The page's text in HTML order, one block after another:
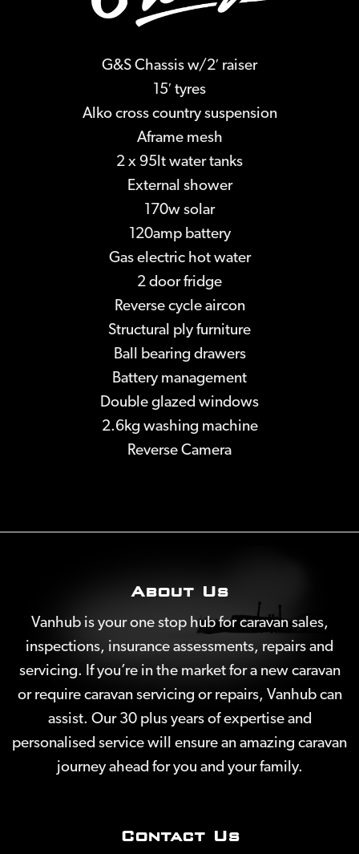
G&S Chassis w/2′ raiser
15′ tyres
Alko cross country suspension
Aframe mesh
2 x 95lt water tanks
External shower
170w solar
120amp battery
Gas electric hot water
2 door fridge
Reverse cycle aircon
Structural ply furniture
Ball bearing drawers
Battery management
Double glazed windows
2.6kg washing machine
Reverse Camera
About Us
Vanhub is your one stop hub for caravan sales,
inspections, insurance assessments, repairs and
servicing. If you’re in the market for a new caravan
or require caravan servicing or repairs, Vanhub can
assist. Our 30 plus years of expertise and
personalised service will ensure an amazing caravan
journey ahead for you and your family.
Contact Us